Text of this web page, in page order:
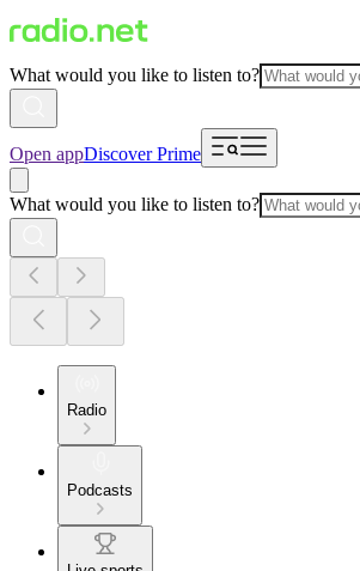
What would you like to listen to?
Open appDiscover Prime
What would you like to listen to?
Radio
Podcasts